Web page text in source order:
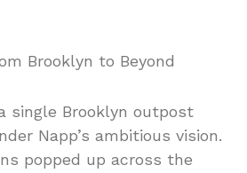
Brooklyn to Beyond
single Brooklyn outpost
Napp’s ambitious vision.
popped up across the